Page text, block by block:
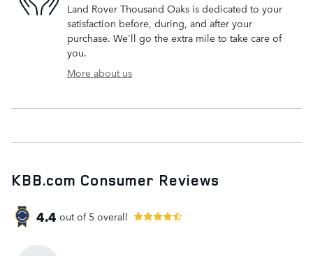
Land Rover Thousand Oaks is dedicated to your
satisfaction before, during, and after your
purchase. We'll go the extra mile to take care of
you.
More about us
KBB.com Consumer Reviews
4.4 out of 5 overall